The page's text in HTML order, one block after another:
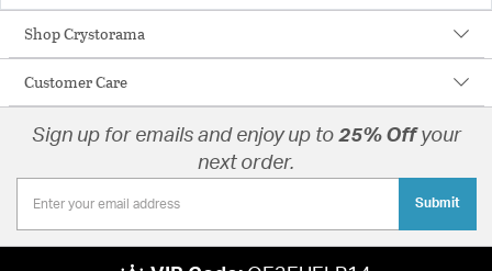
Shop Crystorama
Customer Care
Sign up for emails and enjoy up to 25% Off your
next order.
Submit